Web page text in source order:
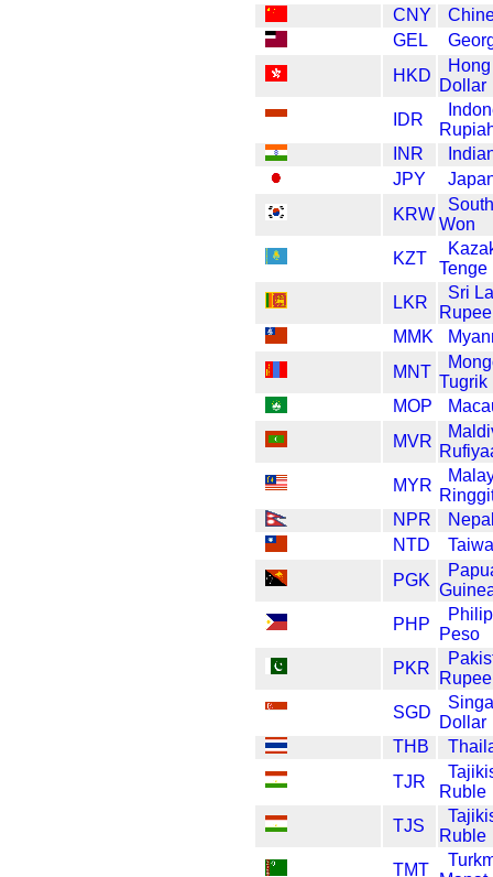
CNY
GEL
HKD
Dollar
IDR
INR
JPY
KRW
Won
KZT
Tenge
LKR
Sri
Rupee
MMK
MNT
Tugrik
MOP
MVR
MYR
NPR
NTD
PGK
PHP
Peso
PKR
Rupee
SGD
Dollar
THB
TJR
Ruble
TJS
Ruble
TMT